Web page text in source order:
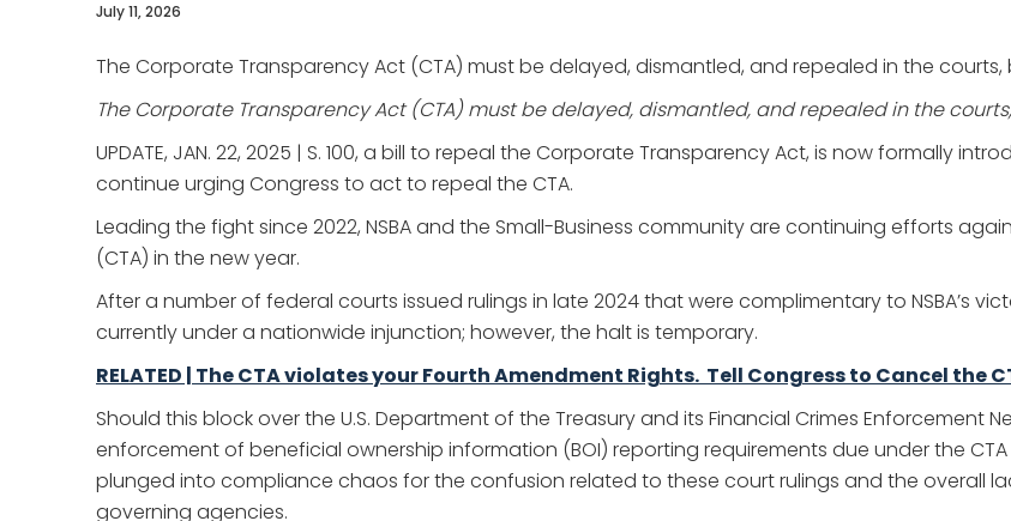
July 11, 2026
The Corporate Transparency Act (CTA) must be delayed, dismantled, and repealed in the courts,
The Corporate Transparency Act (CTA) must be delayed, dismantled, and repealed in the
UPDATE, JAN. 22, 2025 | S. 100, a bill to repeal the Corporate Transparency Act, is now formally
continue urging Congress to act to repeal the CTA.
Leading the fight since 2022, NSBA and the Small-Business community are continuing efforts
(CTA) in the new year.
After a number of federal courts issued rulings in late 2024 that were complimentary to NSBA’s
currently under a nationwide injunction; however, the halt is temporary.
RELATED | The CTA violates your Fourth Amendment Rights. Tell Congress to Cancel the
Should this block over the U.S. Department of the Treasury and its Financial Crimes Enforcement
enforcement of beneficial ownership information (BOI) reporting requirements due under the
plunged into compliance chaos for the confusion related to these court rulings and the overall
governing agencies.